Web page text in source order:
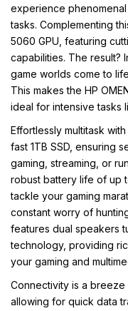
experience
tasks. Complementing
5060 GPU, featuring
capabilities. The result?
game worlds come to
This makes the HP
ideal for intensive tasks
Effortlessly multitask
fast 1TB SSD, ensuring
gaming, streaming, or
robust battery life of up
tackle your gaming
constant worry of
features dual speakers
technology, providing
your gaming and
Connectivity is a breeze
allowing for quick data